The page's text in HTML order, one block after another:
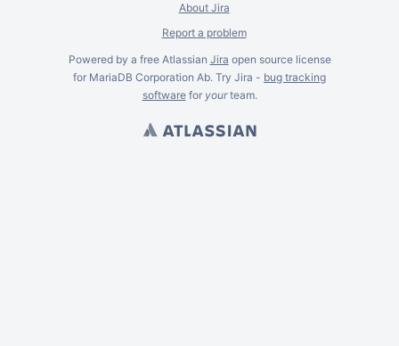
About Jira
Report a problem
Powered by a free Atlassian Jira open source license
for MariaDB Corporation Ab. Try Jira - bug tracking
softwarefor yourteam.